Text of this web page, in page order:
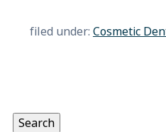
filed under: Cosmetic
Search